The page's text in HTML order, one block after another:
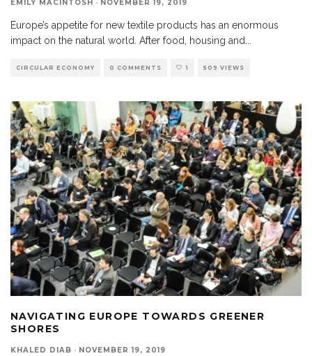
EMILY MACINTOSH · NOVEMBER 19, 2019
Europe’s appetite for new textile products has an enormous
impact on the natural world. After food, housing and...
CIRCULAR ECONOMY 0 COMMENTS 1 509 VIEWS
NAVIGATING EUROPE TOWARDS GREENER
SHORES
KHALED DIAB · NOVEMBER 19, 2019